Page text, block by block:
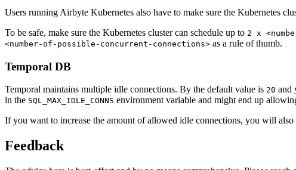
Users running Airbyte Kubernetes also have to make sure the Kubernetes
To be safe, make sure the Kubernetes cluster can schedule up to 2 x
<number-of-possible-concurrent-connections> as a rule of thumb.
Temporal DB
Temporal maintains multiple idle connections. By the default value is 20 and
in the SQL_MAX_IDLE_CONNS environment variable and might end up
If you want to increase the amount of allowed idle connections, you will also
Feedback